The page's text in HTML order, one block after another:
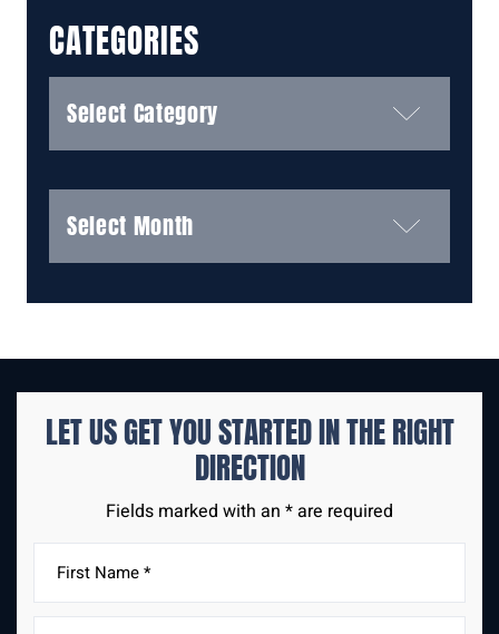
CATEGORIES
LET US GET YOU STARTED IN THERIGHT
DIRECTION
Fields marked with an * are required